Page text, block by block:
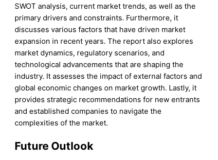
SWOT analysis, current market trends, as well as the
primary drivers and constraints. Furthermore, it
discusses various factors that have driven market
expansion in recent years. The report also explores
market dynamics, regulatory scenarios, and
technological advancements that are shaping the
industry. It assesses the impact of external factors and
global economic changes on market growth. Lastly, it
provides strategic recommendations for new entrants
and established companies to navigate the
complexities of the market.
Future Outlook